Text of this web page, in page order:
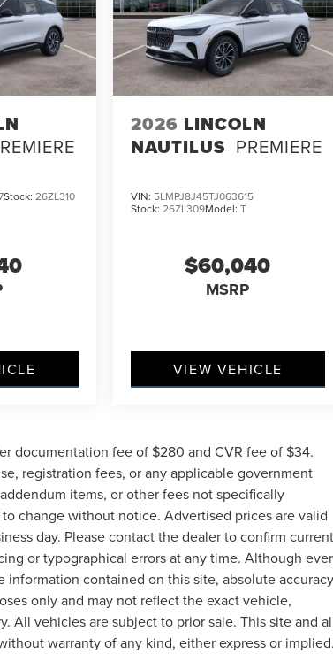
Stock:26ZL310
2026 LINCOLN
NAUTILUS PREMIERE
VIN: 5LMPJ8J45TJ063615
Stock: 26ZL309Model: T
$60,040
MSRP
VIEW VEHICLE
documentation fee of $280 and CVR fee of $34.
registration fees, or any applicable government
items, or other fees not specifically
change without notice. Advertised prices are valid
day. Please contact the dealer to confirm current
or typographical errors at any time. Although
contained on this site, absolute accuracy
only and may not reflect the exact vehicle,
All vehicles are subject to prior sale. This site and
warranty of any kind, either express or implied.